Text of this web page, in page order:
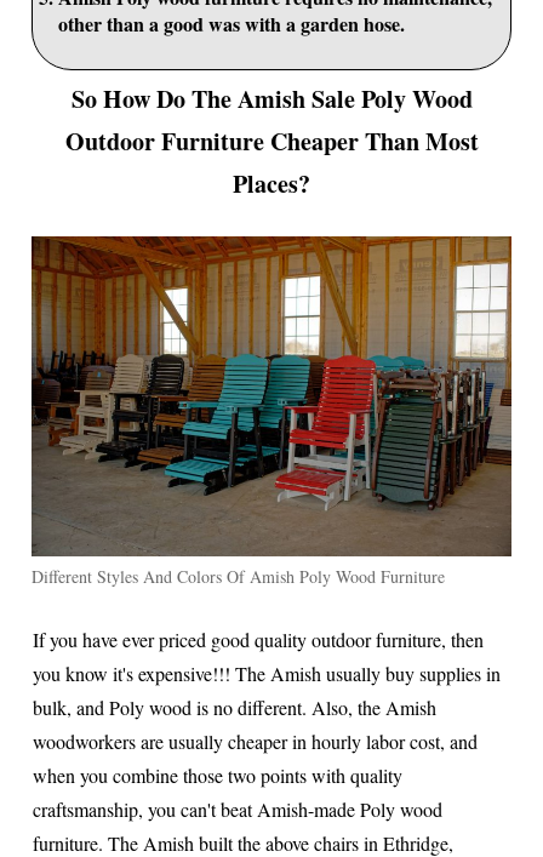
other than a good was with a garden hose.
So How Do The Amish Sale Poly Wood
Outdoor Furniture Cheaper Than Most
Places?
Different Styles And Colors Of Amish Poly Wood Furniture
If you have ever priced good quality outdoor furniture, then
you know it's expensive!!! The Amish usually buy supplies in
bulk, and Poly wood is no different. Also, the Amish
woodworkers are usually cheaper in hourly labor cost, and
when you combine those two points with quality
craftsmanship, you can't beat Amish-made Poly wood
furniture. The Amish built the above chairs in Ethridge,